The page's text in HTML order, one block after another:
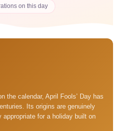
on this day
the calendar, April Fools’ Day has
Its origins are genuinely
for a holiday built on